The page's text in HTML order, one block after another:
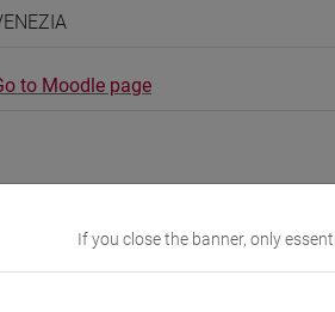
to Moodle page
If you close the banner, only